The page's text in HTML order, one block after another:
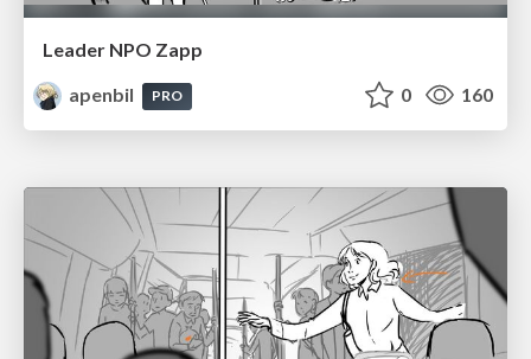
Leader NPO Zapp
apenbil
PRO 0 160